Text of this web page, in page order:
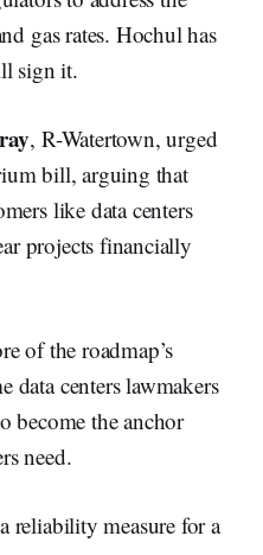
gas rates. Hochul has
sign it.
, R-Watertown, urged
bill, arguing that
like data centers
projects financially
of the roadmap’s
data centers lawmakers
become the anchor
need.
reliability measure for a